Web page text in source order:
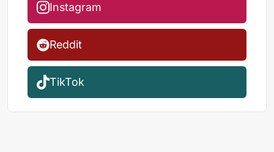
Instagram
Reddit
TikTok